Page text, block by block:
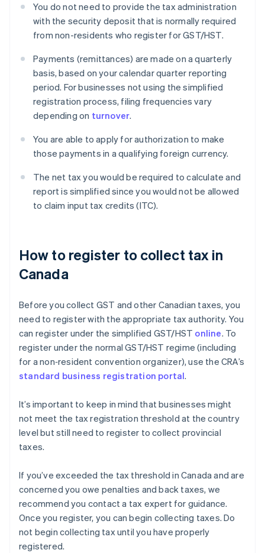
You do not need to provide the tax administration
with the security deposit that is normally required
from non-residents who register for GST/HST.
Payments (remittances) are made on a quarterly
basis, based on your calendar quarter reporting
period. For businesses not using the simplified
registration process, filing frequencies vary
depending on turnover.
You are able to apply for authorization to make
those payments in a qualifying foreign currency.
The net tax you would be required to calculate and
report is simplified since you would not be allowed
to claim input tax credits (ITC).
How to register to collect tax in
Canada
Before you collect GST and other Canadian taxes, you
need to register with the appropriate tax authority. You
can register under the simplified GST/HST online. To
register under the normal GST/HST regime (including
for a non‑resident convention organizer), use the CRA’s
standard business registration portal.
It’s important to keep in mind that businesses might
not meet the tax registration threshold at the country
level but still need to register to collect provincial
taxes.
If you’ve exceeded the tax threshold in Canada and are
concerned you owe penalties and back taxes, we
recommend you contact a tax expert for guidance.
Once you register, you can begin collecting taxes. Do
not begin collecting tax until you have properly
registered.